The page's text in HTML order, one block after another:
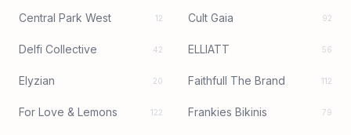
Central Park West 12 Cult Gaia 92
Delfi Collective 42 ELLIATT 56
Elyzian 20 Faithfull The Brand 112
For Love & Lemons 122 Frankies Bikinis 79